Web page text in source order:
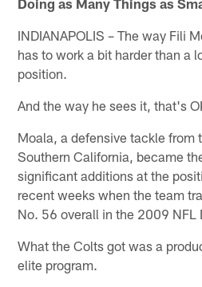
INDIANAPOLIS – The way Fili
has to work a bit harder than a
position.
And the way he sees it, that's
Moala, a defensive tackle from
Southern California, became
significant additions at the
recent weeks when the team
No. 56 overall in the 2009 NFL
What the Colts got was a
elite program.